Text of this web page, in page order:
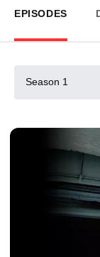
EPISODES
Season 1